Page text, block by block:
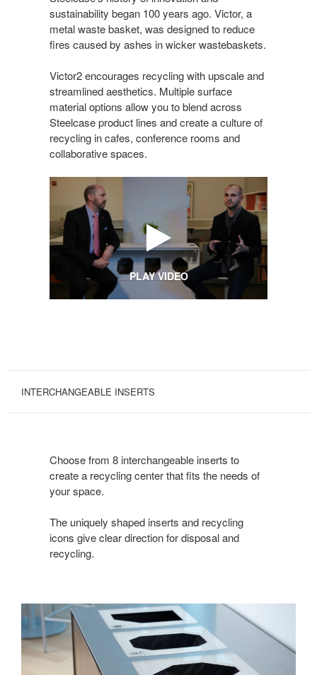
sustainability began 100 years ago. Victor, a
metal waste basket, was designed to reduce
fires caused by ashes in wicker wastebaskets.
Victor2 encourages recycling with upscale and
streamlined aesthetics. Multiple surface
material options allow you to blend across
Steelcase product lines and create a culture of
recycling in cafes, conference rooms and
collaborative spaces.
PLAY VIDEO
INTERCHANGEABLE INSERTS
Choose from 8 interchangeable inserts to
create a recycling center that fits the needs of
your space.
The uniquely shaped inserts and recycling
icons give clear direction for disposal and
recycling.